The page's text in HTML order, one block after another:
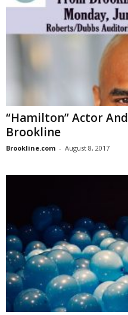
“Hamilton” Actor
Brookline
Brookline.com - August 8, 2017